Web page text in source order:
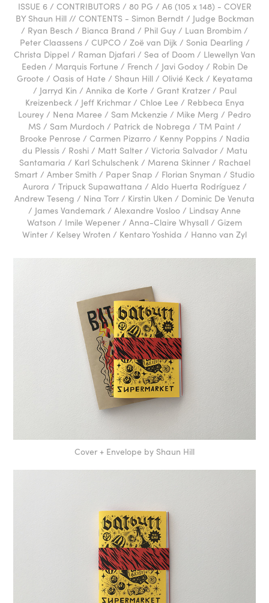
ISSUE 6 / CONTRIBUTORS / 80 PG / A6 (105 x 148) - COVER
BY Shaun Hill // CONTENTS - Simon Berndt / Judge Bockman
/ Ryan Besch / Bianca Brand / Phil Guy / Luan Brombim /
Peter Claassens / CUPCO / Zoë van Dijk / Sonia Dearling /
Christa Dippel / Raman Djafari / Sea of Doom / Llewellyn Van
Eeden / Marquis Fortune / French / Javi Godoy / Robin De
Groote / Oasis of Hate / Shaun Hill / Olivié Keck / Keyatama
/ Jarryd Kin / Annika de Korte / Grant Kratzer / Paul
Kreizenbeck / Jeff Krichmar / Chloe Lee / Rebbeca Enya
Lourey / Nena Maree / Sam Mckenzie / Mike Merg / Pedro
MS / Sam Murdoch / Patrick de Nobrega / TM Paint /
Brooke Penrose / Carmen Pizarro / Kenny Poppins / Nadia
du Plessis / Roshi / Matt Salter / Victoria Salvador / Matu
Santamaria / Karl Schulschenk / Marena Skinner / Rachael
Smart / Amber Smith / Paper Snap / Florian Snyman / Studio
Aurora / Tripuck Supawattana / Aldo Huerta Rodríguez /
Andrew Teseng / Nina Torr / Kirstin Uken / Dominic De Venuta
/ James Vandemark / Alexandre Vosloo / Lindsay Anne
Watson / Imile Wepener / Anna-Claire Whysall / Gizem
Winter / Kelsey Wroten / Kentaro Yoshida / Hanno van Zyl
Cover + Envelope by Shaun Hill